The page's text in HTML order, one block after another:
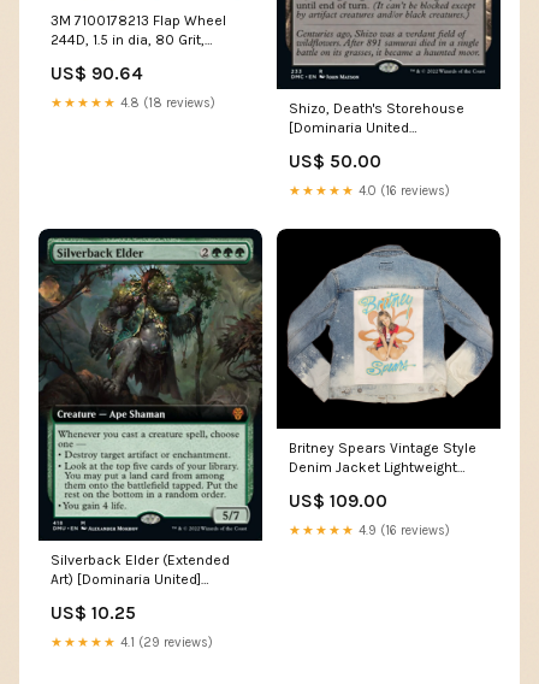
3M 7100178213 Flap Wheel
244D, 1.5 in dia, 80 Grit,
US$ 90.64
★★★★★ 4.8 (18 reviews)
Shizo, Death's Storehouse
[Dominaria United
US$ 50.00
★★★★★ 4.0 (16 reviews)
Silverback Elder (Extended
Art) [Dominaria United]
US$ 10.25
★★★★★ 4.1 (29 reviews)
Britney Spears Vintage Style
Denim Jacket Lightweight
US$ 109.00
★★★★★ 4.9 (16 reviews)